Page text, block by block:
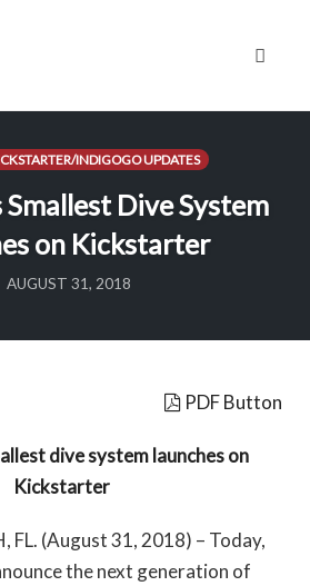
INDIGOGO UPDATES
Smallest Dive System
on Kickstarter
AUGUST 31, 2018
PDF Button
dive system launches on
Kickstarter
FL. (August 31, 2018) – Today,
the next generation of